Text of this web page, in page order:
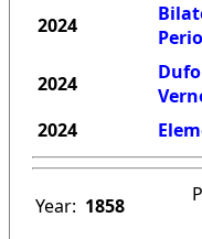
2024
2024
2024
Year: 1858